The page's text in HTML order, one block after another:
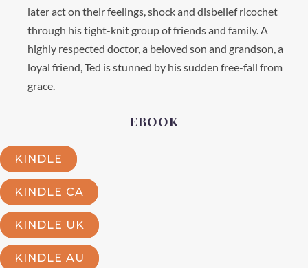
later act on their feelings, shock and disbelief ricochet
through his tight-knit group of friends and family. A
highly respected doctor, a beloved son and grandson, a
loyal friend, Ted is stunned by his sudden free-fall from
grace.
EBOOK
KINDLE
KINDLE CA
KINDLE UK
KINDLE AU